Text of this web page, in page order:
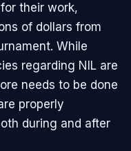
their work,
of dollars from
While
regarding NIL are
needs to be done
properly
during and after